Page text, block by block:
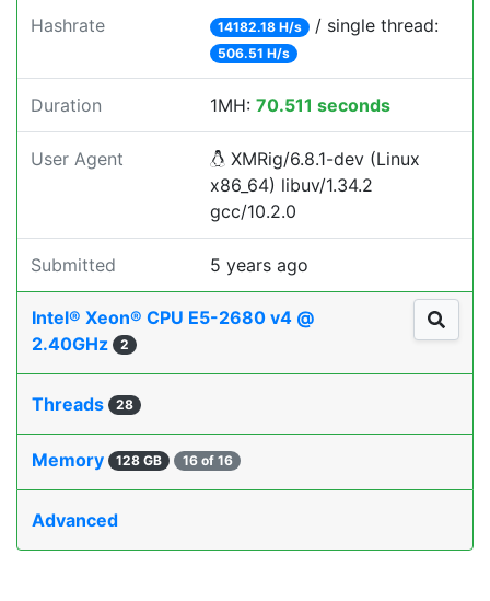
Hashrate 14182.18 H/s / single thread:
506.51 H/s
Duration 1MH: 70.511 seconds
User Agent
XMRig/6.8.1-dev (Linux
x86_64) libuv/1.34.2
gcc/10.2.0
Submitted 5 years ago
Intel® Xeon® CPU E5-2680 v4 @
2.40GHz
2
Threads 28
Memory 128 GB 16 of 16
Advanced